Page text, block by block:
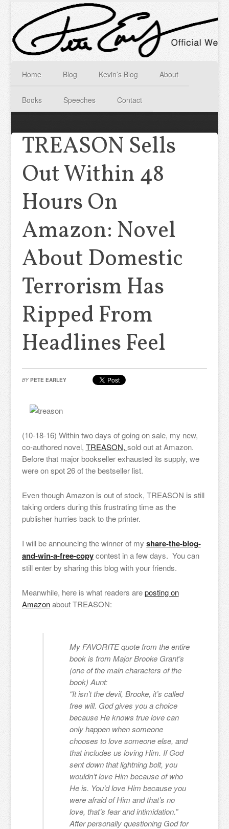
Home Blog Kevin’s Blog About
Books Speeches Contact
TREASON Sells
Out Within 48
Hours On
Amazon: Novel
About Domestic
Terrorism Has
Ripped From
Headlines Feel
BY PETE EARLEY
(10-18-16) Within two days of going on sale, my new,
co-authored novel, TREASON, sold out at Amazon.
Before that major bookseller exhausted its supply, we
were on spot 26 of the bestseller list.
Even though Amazon is out of stock, TREASON is still
taking orders during this frustrating time as the
publisher hurries back to the printer.
I will be announcing the winner of my share-the-blog-
and-win-a-free-copycontest in a few days. You can
still enter by sharing this blog with your friends.
Meanwhile, here is what readers areposting on
Amazonabout TREASON:
My FAVORITE quote from the entire
book is from Major Brooke Grant’s
(one of the main characters of the
book) Aunt:
“It isn’t the devil, Brooke, it’s called
free will. God gives you a choice
because He knows true love can
only happen when someone
chooses to love someone else, and
that includes us loving Him. If God
sent down that lightning bolt, you
wouldn’t love Him because of who
He is. You’d love Him because you
were afraid of Him and that’s no
love, that’s fear and intimidation.”
After personally questioning God for